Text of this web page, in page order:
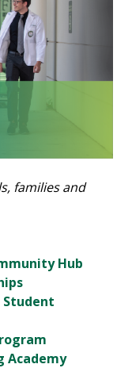
families and
Hub
Student
Academy